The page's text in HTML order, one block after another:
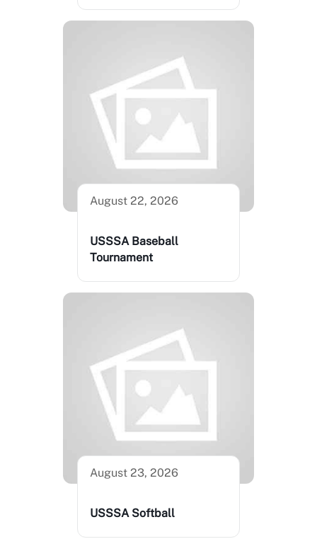
August 22, 2026
USSSA Baseball
Tournament
August 23, 2026
USSSA Softball